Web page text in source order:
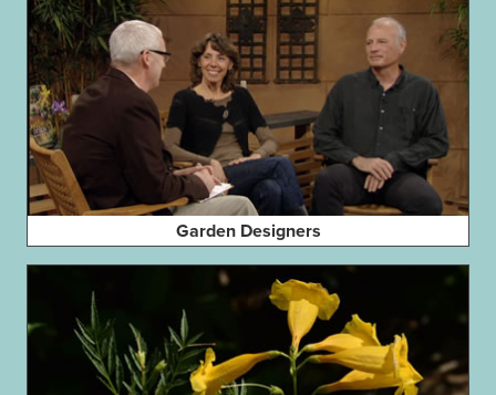
Garden Designers